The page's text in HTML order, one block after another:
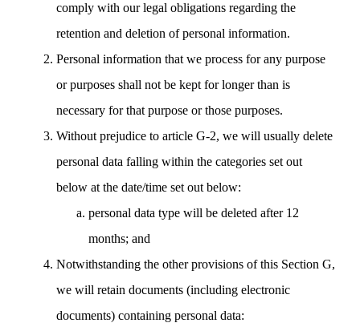
comply with our legal obligations regarding the
retention and deletion of personal information.
Personal information that we process for any purpose
or purposes shall not be kept for longer than is
necessary for that purpose or those purposes.
Without prejudice to article G-2, we will usually delete
personal data falling within the categories set out
below at the date/time set out below:
personal data type will be deleted after 12
months; and
Notwithstanding the other provisions of this Section G,
we will retain documents (including electronic
documents) containing personal data: